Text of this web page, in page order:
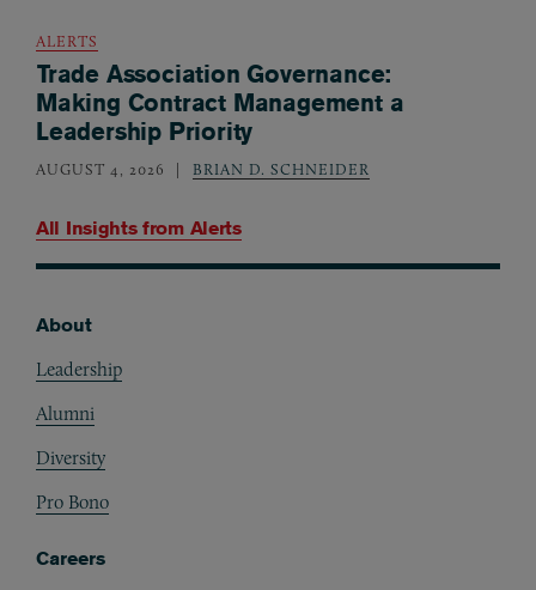
All Insights from Alerts
ALERTS
Trade Association Governance:
Making Contract Management a
Leadership Priority
AUGUST 4, 2026 BRIAN D. SCHNEIDER
About
Leadership
Alumni
Diversity
Pro Bono
Careers